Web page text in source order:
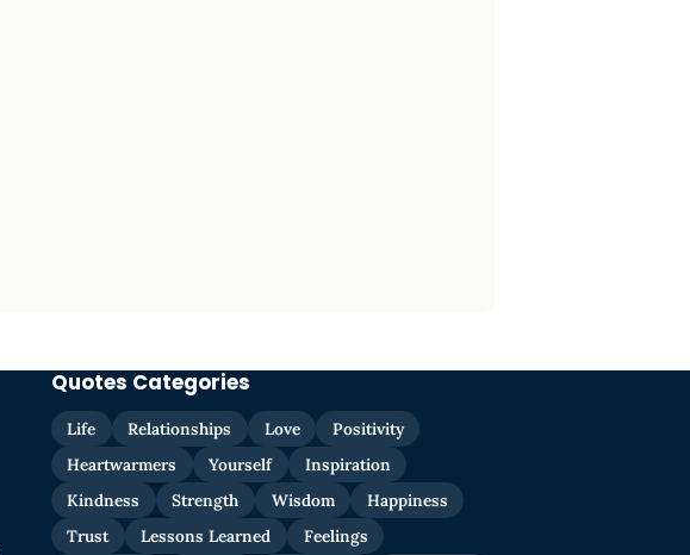
Quotes Categories
Life Relationships Love
Positivity
Heartwarmers
Yourself
Inspiration
Kindness
Strength Wisdom
Happiness
Trust
Lessons Learned
Feelings